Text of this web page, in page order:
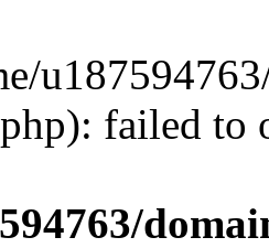
failed to